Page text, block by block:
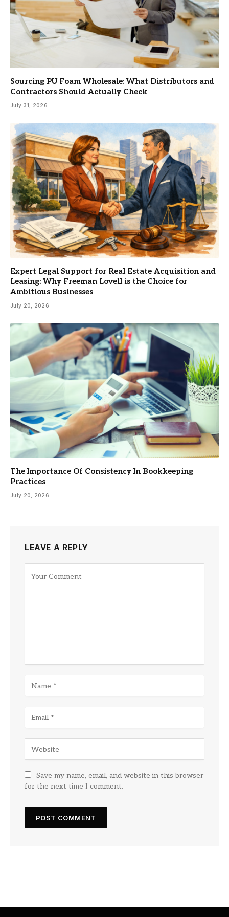
Sourcing PU Foam Wholesale: What Distributors and
Contractors Should Actually Check
July 31, 2026
Expert Legal Support for Real Estate Acquisition and
Leasing: Why Freeman Lovell is the Choice for
Ambitious Businesses
July 20, 2026
The Importance Of Consistency In Bookkeeping
Practices
July 20, 2026
LEAVE A REPLY
Save my name, email, and website in this browser
for the next time I comment.